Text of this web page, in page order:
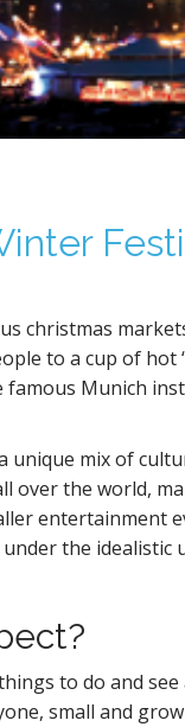
christmas
to a cup of
Munich
unique mix of
over the world,
entertainment
under the
to do and
small and